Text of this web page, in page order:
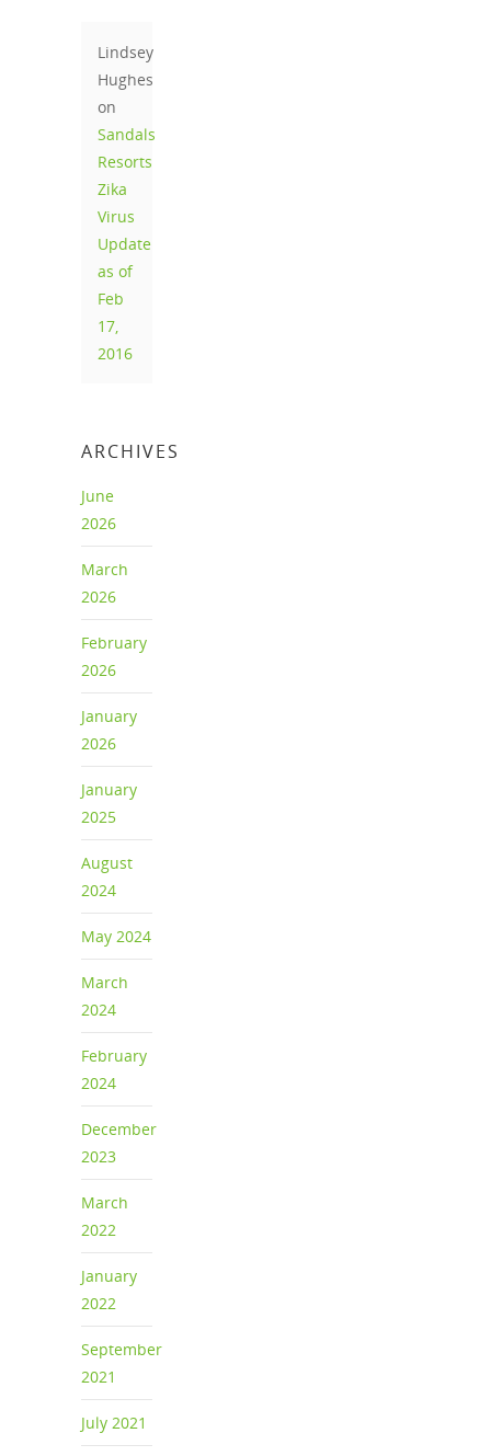
Lindsey
Hughes
on
Sandals
Resorts
Zika
Virus
Update
as of
Feb
17,
2016
ARCHIVES
June
2026
March
2026
February
2026
January
2026
January
2025
August
2024
May 2024
March
2024
February
2024
December
2023
March
2022
January
2022
September
2021
July 2021